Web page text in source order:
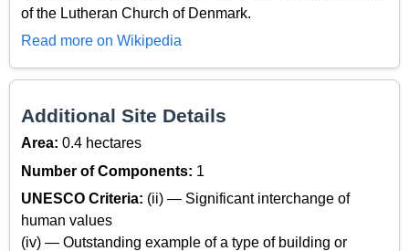
of the Lutheran Church of Denmark.
Read more on Wikipedia
Additional Site Details
Area: 0.4 hectares
Number of Components: 1
UNESCO Criteria: (ii) — Significant interchange of
human values
(iv) — Outstanding example of a type of building or